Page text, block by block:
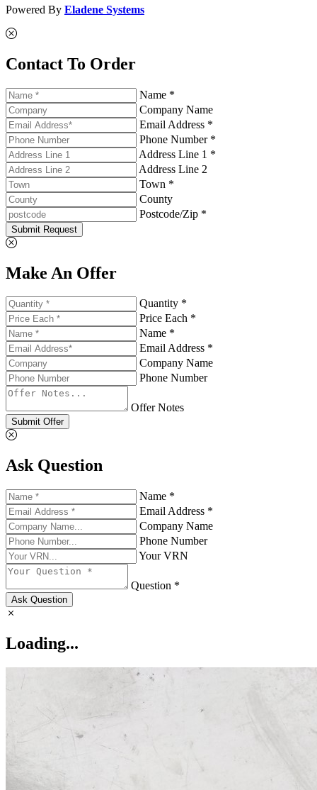
Powered By Eladene Systems
Contact To Order
Name *
Company Name
Email Address *
Phone Number *
Address Line 1 *
Address Line 2
Town *
County
Postcode/Zip *
Submit Request
Make An Offer
Quantity *
Price Each *
Name *
Email Address *
Company Name
Phone Number
Offer Notes
Submit Offer
Ask Question
Name *
Email Address *
Company Name
Phone Number
Your VRN
Question *
Ask Question
Loading...